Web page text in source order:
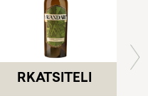
RKATSITELI